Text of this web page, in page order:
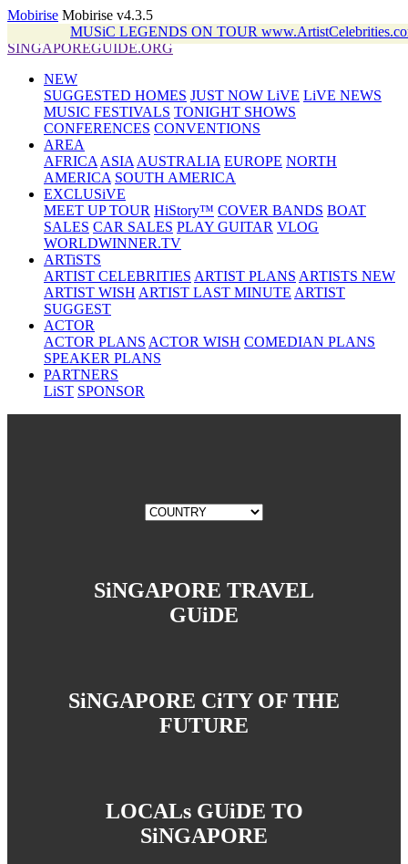
Mobirise Mobirise v4.3.5
MUSiC LEGENDS ON TOUR
SINGAPOREGUIDE.ORG
NEW
SUGGESTED HOMES JUST NOW LiVE LiVE NEWS
MUSIC FESTIVALS TONIGHT SHOWS
CONFERENCES CONVENTIONS
AREA
AFRICA ASIA AUSTRALIA EUROPE NORTH
AMERICA SOUTH AMERICA
EXCLUSiVE
MEET UP TOUR HiStory™ COVER BANDS BOAT
SALES CAR SALES PLAY GUITAR VLOG
WORLDWINNER.TV
ARTiSTS
ARTIST CELEBRITIES ARTIST PLANS ARTISTS NEW
ARTIST WISH ARTIST LAST MINUTE ARTIST
SUGGEST
ACTOR
ACTOR PLANS ACTOR WISH COMEDIAN PLANS
SPEAKER PLANS
PARTNERS
LiST SPONSOR
SiNGAPORE TRAVEL
GUiDE
SiNGAPORE CiTY OF THE
FUTURE
LOCALs GUiDE TO
SiNGAPORE